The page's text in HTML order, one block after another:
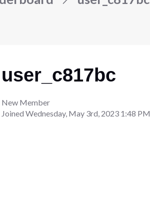
user_c817bc
New Member
JoinedWednesday, May 3rd, 2023 1:48 PM